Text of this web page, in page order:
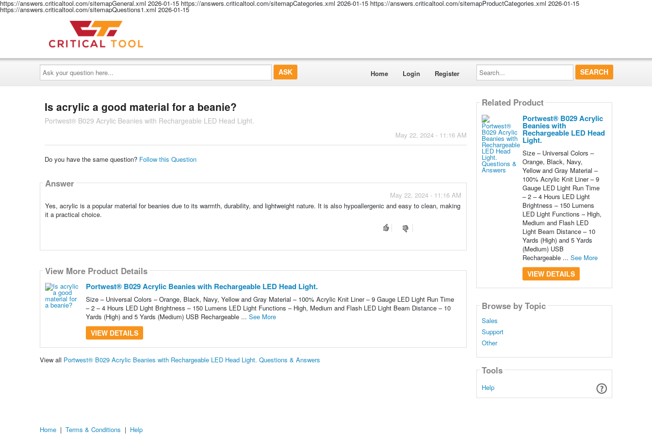
https://answers.criticaltool.com/sitemapGeneral.xml 2026-01-15 https://answers.criticaltool.com/sitemapCategories.xml 2026-01-15 https://answers.criticaltool.com/sitemapProductCategories.xml 2026-01-15
https://answers.criticaltool.com/sitemapQuestions1.xml 2026-01-15
Ask
your
question
here...
Home Login Register
Search...
Is acrylic a good material for a beanie?
Portwest® B029 Acrylic Beanies with Rechargeable LED Head Light.
May 22, 2024 - 11:16 AM
Do you have the same question? Follow this Question
Answer
May 22, 2024 - 11:16 AM
Yes, acrylic is a popular material for beanies due to its warmth, durability, and lightweight nature. It is also hypoallergenic and easy to clean, making
it a practical choice.
View More Product Details
Portwest® B029 Acrylic Beanies with Rechargeable LED Head Light.
Size – Universal Colors – Orange, Black, Navy, Yellow and Gray Material – 100% Acrylic Knit Liner – 9 Gauge LED Light Run Time
– 2 – 4 Hours LED Light Brightness – 150 Lumens LED Light Functions – High, Medium and Flash LED Light Beam Distance – 10
Yards (High) and 5 Yards (Medium) USB Rechargeable ... See More
VIEW DETAILS
View all Portwest® B029 Acrylic Beanies with Rechargeable LED Head Light. Questions & Answers
Related Product
Portwest® B029 Acrylic
Beanies with
Rechargeable LED Head
Light.
Size – Universal Colors –
Orange, Black, Navy,
Yellow and Gray Material –
100% Acrylic Knit Liner – 9
Gauge LED Light Run Time
– 2 – 4 Hours LED Light
Brightness – 150 Lumens
LED Light Functions – High,
Medium and Flash LED
Light Beam Distance – 10
Yards (High) and 5 Yards
(Medium) USB
Rechargeable ... See More
VIEW DETAILS
Browse by Topic
Sales
Support
Other
Tools
Help
Home | Terms & Conditions | Help